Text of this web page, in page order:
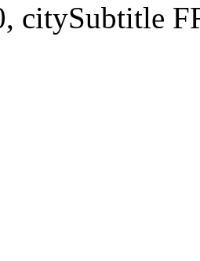
citySubtitle